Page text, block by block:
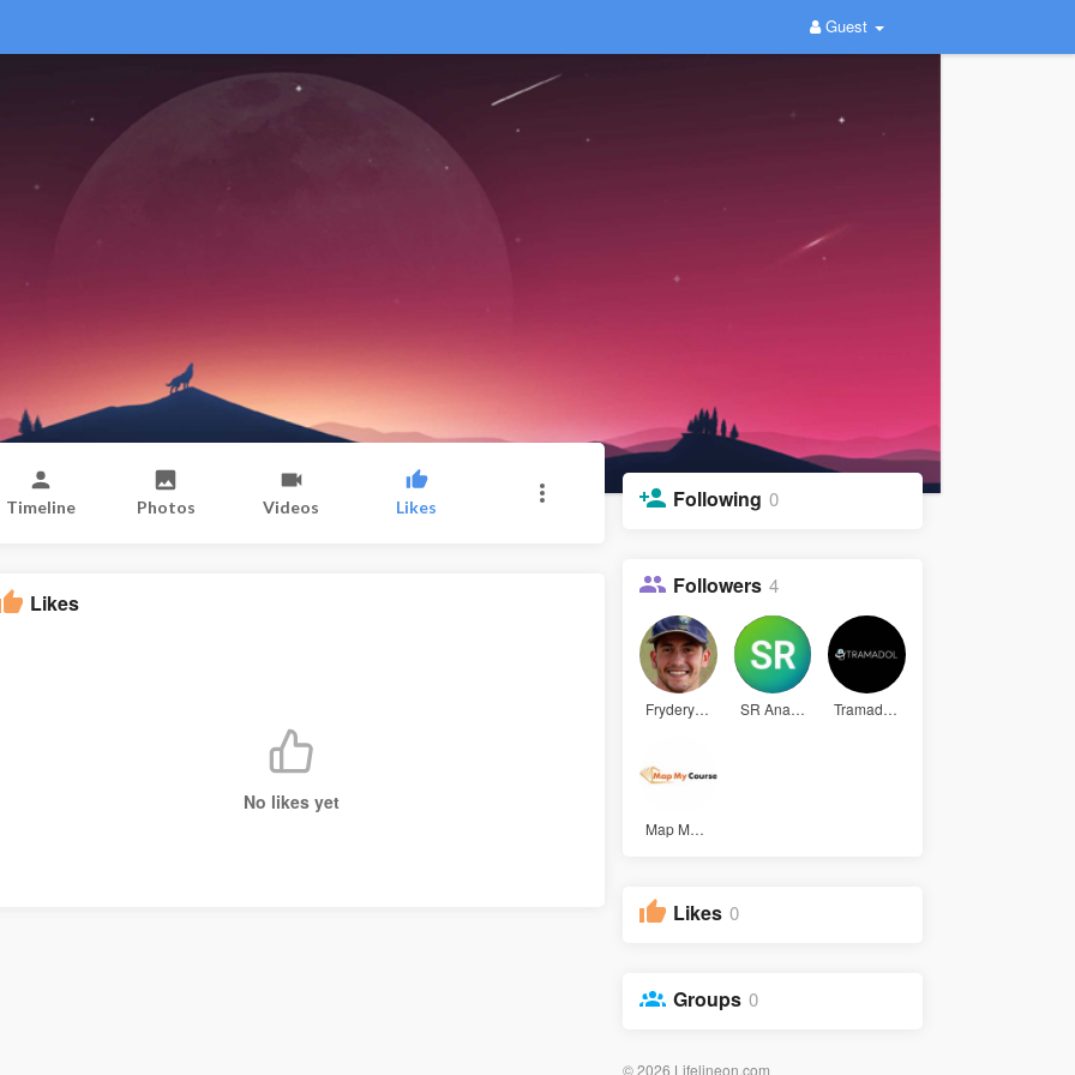
Guest
Timeline Photos Videos Likes
Likes
No likes yet
Following 0
Followers 4
Fryderyk W SR Analyti Tramadol U
Map My Cou
Likes 0
Groups 0
© 2026 Lifelineon.com